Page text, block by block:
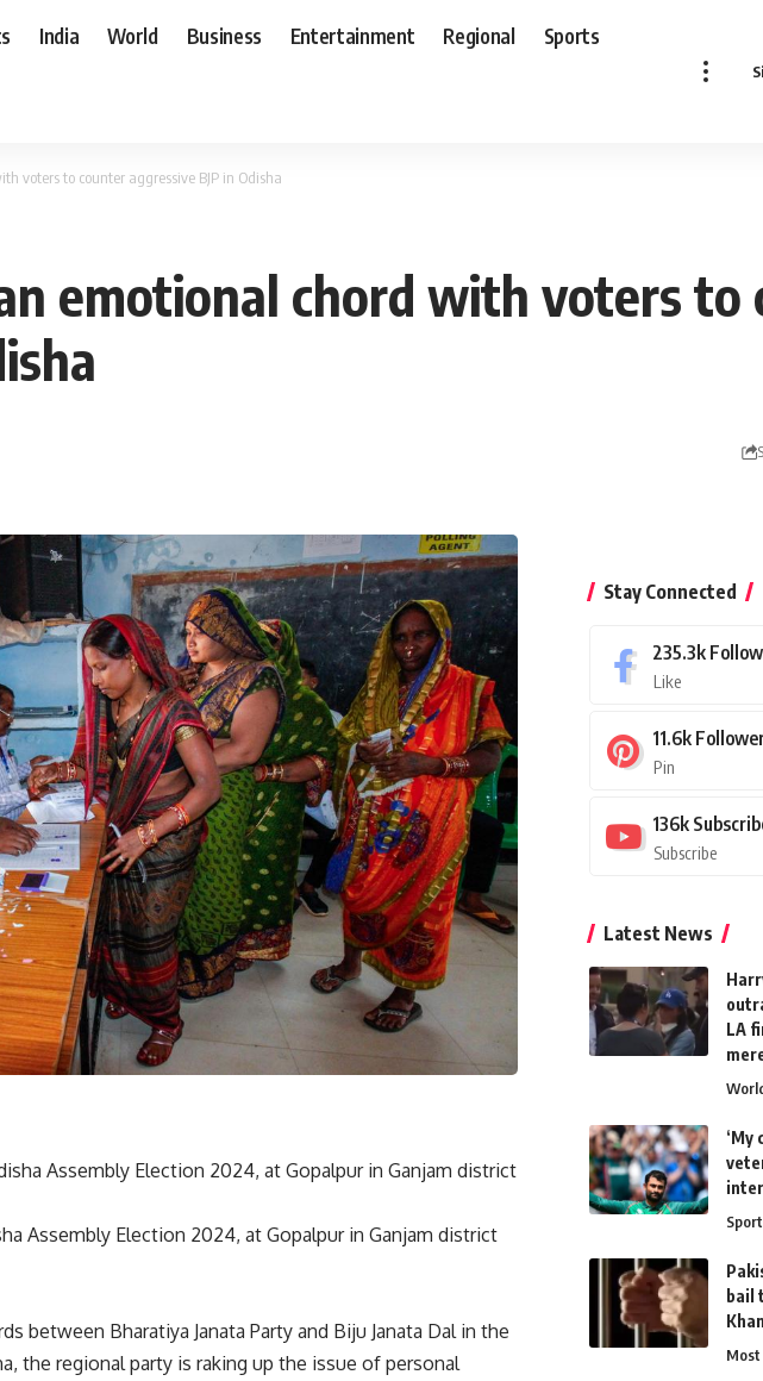
India World Business Entertainment Regional Sports
voters to counter aggressive BJP in Odisha
emotional chord with voters to
Assembly Election 2024, at Gopalpur in Ganjam district
between Bharatiya Janata Party and Biju Janata Dal in the
, the regional party is raking up the issue of personal
Stay Connected
235.3k
Like
11.6k
Pin
136k
Subscribe
Latest News
LA
‘My
bail